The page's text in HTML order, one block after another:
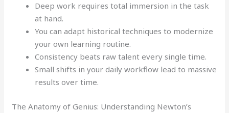
Deep work requires total immersion in the task
at hand.
You can adapt historical techniques to modernize
your own learning routine.
Consistency beats raw talent every single time.
Small shifts in your daily workflow lead to massive
results over time.
The Anatomy of Genius: Understanding Newton’s